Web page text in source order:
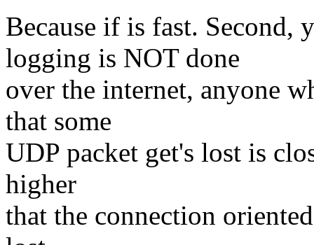
Because if is fast. Second,
logging is NOT done
over the internet, anyone
that some
UDP packet get's lost is
higher
that the connection